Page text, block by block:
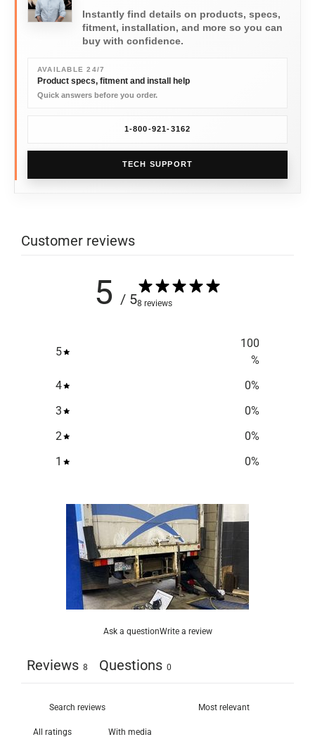
Instantly find details on products, specs,
fitment, installation, and more so you can
buy with confidence.
AVAILABLE 24/7
Product specs, fitment and install help
Quick answers before you order.
1-800-921-3162
TECH SUPPORT
Customer reviews
5 / 58 reviews
5
100
%
4
0%
3
0%
2
0%
1
0%
Ask a questionWrite a review
Reviews 8 Questions 0
With media